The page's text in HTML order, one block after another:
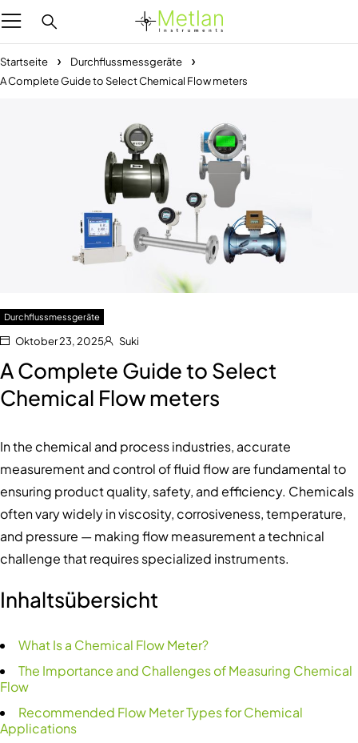
Startseite
Durchflussmessgeräte
A Complete Guide to Select Chemical Flow meters
Durchflussmessgeräte
Oktober 23, 2025 Suki
A Complete Guide to Select
Chemical Flow meters
In the chemical and process industries, accurate
measurement and control of fluid flow are fundamental to
ensuring product quality, safety, and efficiency. Chemicals
often vary widely in viscosity, corrosiveness, temperature,
and pressure — making flow measurement a technical
challenge that requires specialized instruments.
Inhaltsübersicht
What Is a Chemical Flow Meter?
The Importance and Challenges of Measuring Chemical
Flow
Recommended Flow Meter Types for Chemical
Applications